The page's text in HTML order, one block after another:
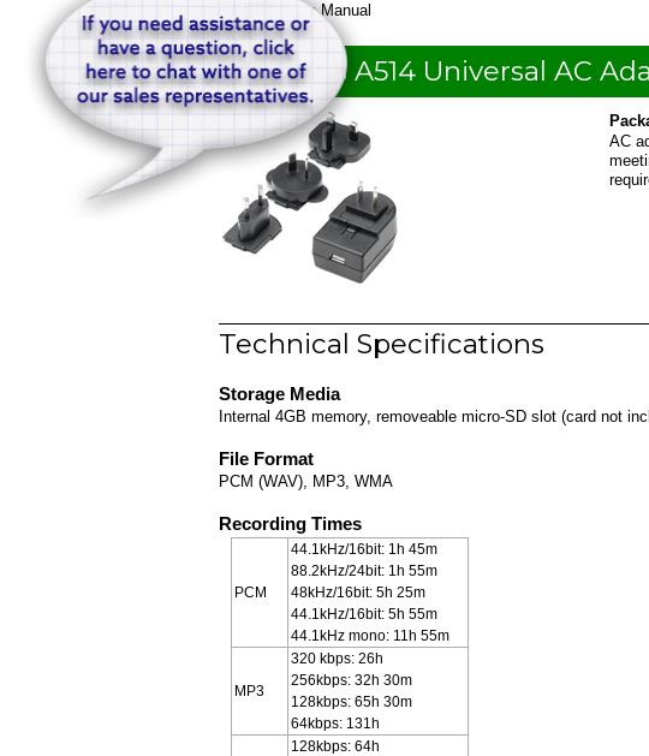
Instruction Manual
Olympus A514 Universal AC
AC
Technical Specifications
Storage Media
Internal 4GB memory, removeable micro-SD slot (card not
File Format
PCM (WAV), MP3, WMA
Recording Times
PCM
44.1kHz/16bit: 1h 45m
88.2kHz/24bit: 1h 55m
48kHz/16bit: 5h 25m
44.1kHz/16bit: 5h 55m
44.1kHz mono: 11h 55m
MP3
320 kbps: 26h
256kbps: 32h 30m
128kbps: 65h 30m
64kbps: 131h
128kbps: 64h